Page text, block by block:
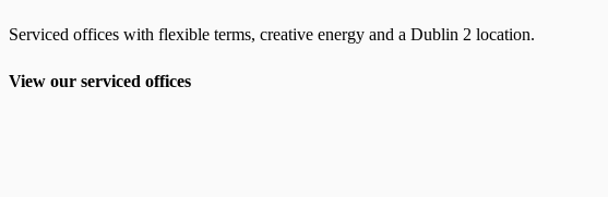
Serviced offices with flexible terms, creative energy and a Dublin 2 location.
View our serviced offices